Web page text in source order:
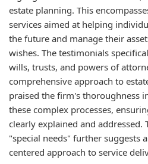
estate planning. This
services aimed at helping
the future and manage their
wishes. The testimonials
wills, trusts, and powers of
comprehensive approach to
praised the firm's thoroughness
these complex processes,
clearly explained and addressed.
"special needs" further suggests
centered approach to service